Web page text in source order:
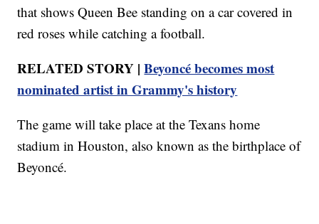
that shows Queen Bee standing on a car covered in
red roses while catching a football.
RELATED STORY |Beyoncé becomes most
nominated artist in Grammy's history
The game will take place at the Texans home
stadium in Houston, also known as the birthplace of
Beyoncé.